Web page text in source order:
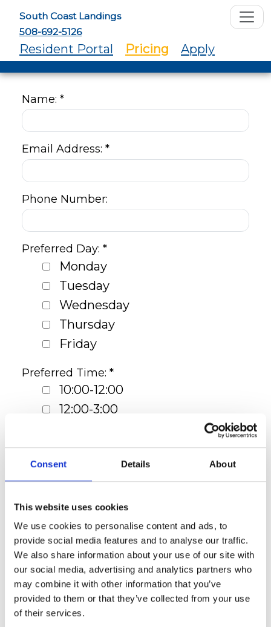
Consent Details About
This website uses cookies
We use cookies to personalise content and ads, to
provide social media features and to analyse our traffic.
We also share information about your use of our site with
our social media, advertising and analytics partners who
may combine it with other information that you’ve
provided to them or that they’ve collected from your use
of their services.
South Coast Landings
508-692-5126
Resident Portal Pricing Apply
Name: *
Email Address: *
Phone Number:
Preferred Day: *
Monday
Tuesday
Wednesday
Thursday
Friday
Preferred Time: *
10:00-12:00
12:00-3:00
2 Bedroom Apartment
3 Bedroom Apartment
Do You Have A Pet?:
Yes
No